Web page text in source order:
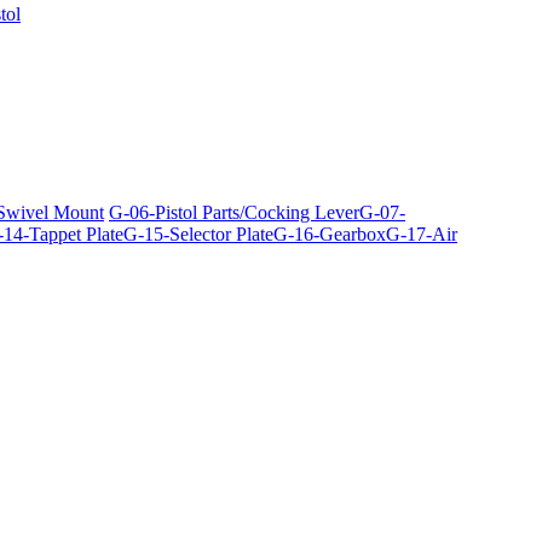
Mount G-06-Pistol Parts/Cocking LeverG-07-
Tappet PlateG-15-Selector PlateG-16-GearboxG-17-Air